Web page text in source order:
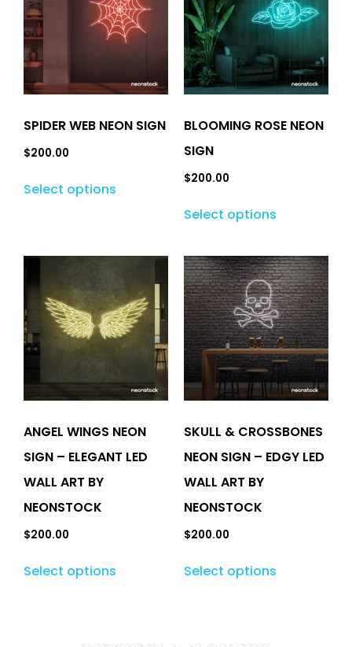
SPIDER WEB NEON SIGN
$200.00
Select options
BLOOMING ROSE NEON
SIGN
$200.00
Select options
ANGEL WINGS NEON
SIGN – ELEGANT LED
WALL ART BY
NEONSTOCK
$200.00
Select options
SKULL & CROSSBONES
NEON SIGN – EDGY LED
WALL ART BY
NEONSTOCK
$200.00
Select options